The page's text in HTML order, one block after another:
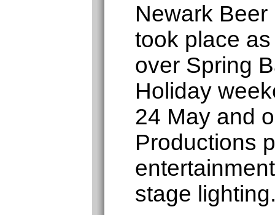
Newark Beer
took place
over Spring
Holiday
24 May and
Productions
stage